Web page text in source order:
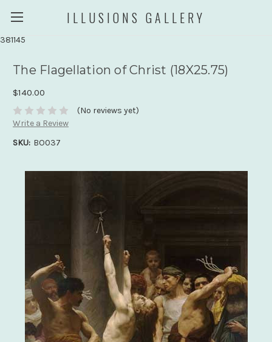
381145
ILLUSIONS GALLERY
The Flagellation of Christ (18X25.75)
$140.00
(No reviews yet)
Write a Review
SKU: BO037